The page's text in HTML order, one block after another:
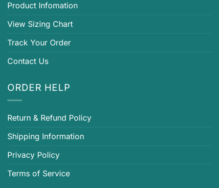
Product Infomation
View Sizing Chart
Track Your Order
Contact Us
ORDER HELP
Return & Refund Policy
Shipping Information
Privacy Policy
Terms of Service